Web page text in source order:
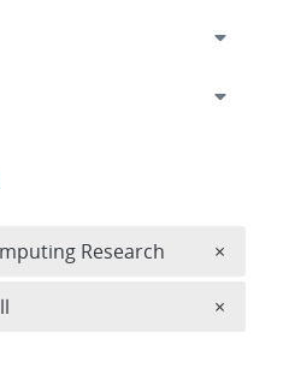
Research ×
×